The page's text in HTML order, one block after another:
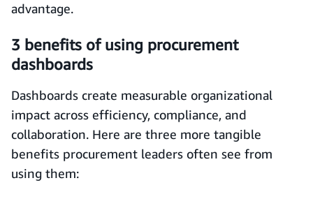
advantage.
3 benefits of using procurement
dashboards
Dashboards create measurable organizational
impact across efficiency, compliance, and
collaboration. Here are three more tangible
benefits procurement leaders often see from
using them: